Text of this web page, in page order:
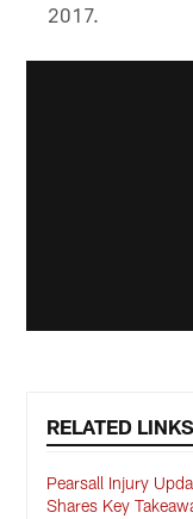
2017.
RELATED LINKS
Pearsall Injury
Shares Key